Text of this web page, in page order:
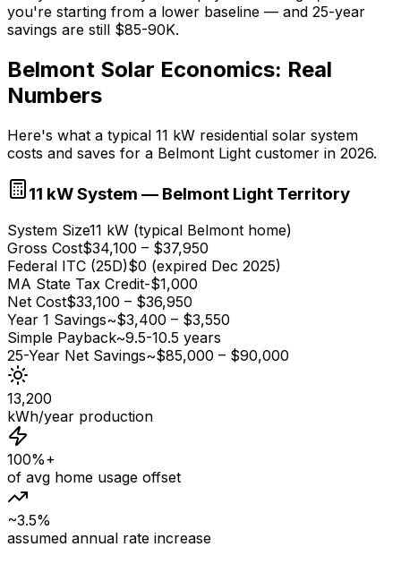
you're starting from a lower baseline — and 25-year
savings are still $85-90K.
Belmont Solar Economics: Real
Numbers
Here's what a typical 11 kW residential solar system
costs and saves for a Belmont Light customer in 2026.
11 kW System — Belmont Light Territory
System Size11 kW (typical Belmont home)
Gross Cost$34,100 – $37,950
Federal ITC (25D)$0 (expired Dec 2025)
MA State Tax Credit-$1,000
Net Cost$33,100 – $36,950
Year 1 Savings~$3,400 – $3,550
Simple Payback~9.5-10.5 years
25-Year Net Savings~$85,000 – $90,000
13,200
kWh/year production
100%+
of avg home usage offset
~3.5%
assumed annual rate increase